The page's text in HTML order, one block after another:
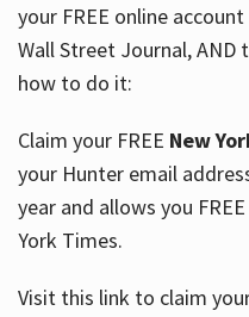
Services
About
Hours
your FREE online
Wall Street Journal, AND
how to do it:
Claim your FREE New
your Hunter email
year and allows you
York Times.
Visit this link to claim